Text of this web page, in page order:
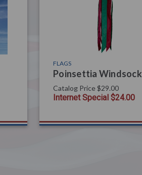
FLAGS
Poinsettia Windsock
Catalog Price $29.00
Internet Special $24.00